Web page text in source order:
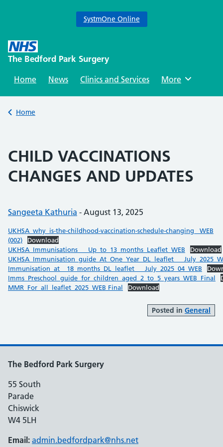
SystmOne Online
content
The Bedford Park Surgery
Home News Clinics and Services Browse
More
Back to
Home
CHILD VACCINATIONS
CHANGES AND UPDATES
Posted by:
Sangeeta Kathuria - Posted on:
August 13, 2025
UKHSA_why_is-the-childhood-vaccination-schedule-changing _WEB
(002)
Download
UKHSA_Immunisations___Up_to_13_months_Leaflet_WEB
Download
Immunisation_at__18_months_DL_leaflet___July_2025_04_WEB
Imms_Preschool_guide_for_children_aged_2_to_5_years_WEB_Final
MMR_For_all_leaflet_2025_WEB Final
Download
Posted in General
The Bedford Park Surgery
55 South
Parade
Chiswick
W4 5LH
Email: admin.bedfordpark@nhs.net